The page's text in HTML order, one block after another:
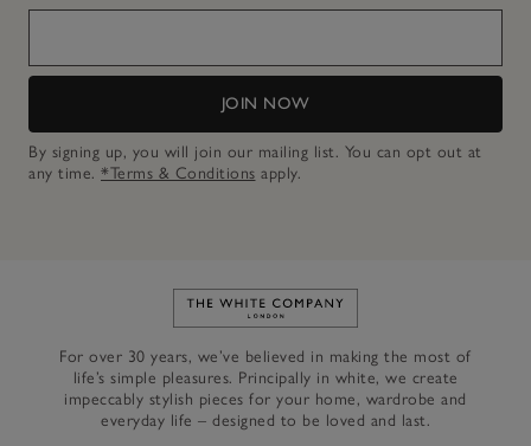
JOIN NOW
By signing up, you will join our mailing list. You can opt out at
any time. *Terms & Conditions apply.
Link to The White Company's
For over 30 years, we’ve believed in making the most of
life’s simple pleasures. Principally in white, we create
impeccably stylish pieces for your home, wardrobe and
everyday life – designed to be loved and last.